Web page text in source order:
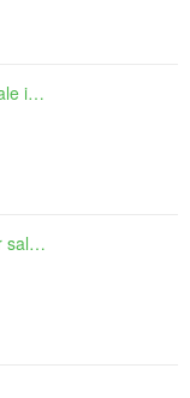
3 Bedroom Villa for sale in The Oasis Samui, Bo Phut, Surat Thani
1 Bedroom Condo for sale in Siamese Exclusive Queens, Khlong Toei, Bangkok near MRT Queen Sirikit National Convention Centre